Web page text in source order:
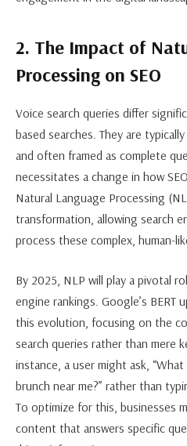
2. The Impact of
Processing on SEO
Voice search queries differ
based searches. They are
and often framed as complete
necessitates a change in how
Natural Language Processing
transformation, allowing search
process these complex, human-
By 2025, NLP will play a pivotal
engine rankings. Google’s BERT
this evolution, focusing on the
search queries rather than mere
instance, a user might ask,
brunch near me?” rather than
To optimize for this, businesses
content that answers specific